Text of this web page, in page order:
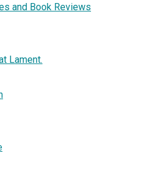
and Book Reviews
Lament.